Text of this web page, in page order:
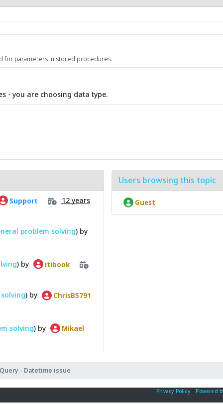
for parameters in stored procedures.
- you are choosing data type.
Support
12 years
problem solving) by
) by itibook
) by ChrisB5791
solving) by Mikael
Users browsing this topic
Guest
Query - Datetime issue
Privacy Policy|Powered